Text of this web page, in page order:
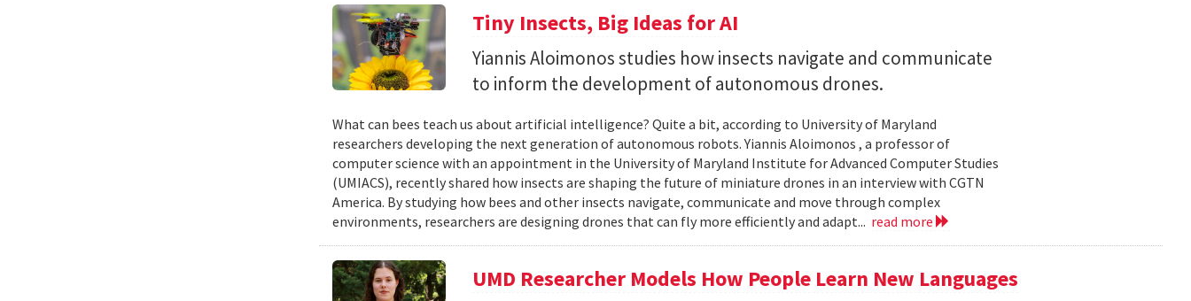
Tiny Insects, Big Ideas for AI
Yiannis Aloimonos studies how insects navigate and communicate
to inform the development of autonomous drones.
What can bees teach us about artificial intelligence? Quite a bit, according to University of Maryland
researchers developing the next generation of autonomous robots. Yiannis Aloimonos , a professor of
computer science with an appointment in the University of Maryland Institute for Advanced Computer Studies
(UMIACS), recently shared how insects are shaping the future of miniature drones in an interview with CGTN
America. By studying how bees and other insects navigate, communicate and move through complex
environments, researchers are designing drones that can fly more efficiently and adapt... read more
UMD Researcher Models How People Learn New Languages